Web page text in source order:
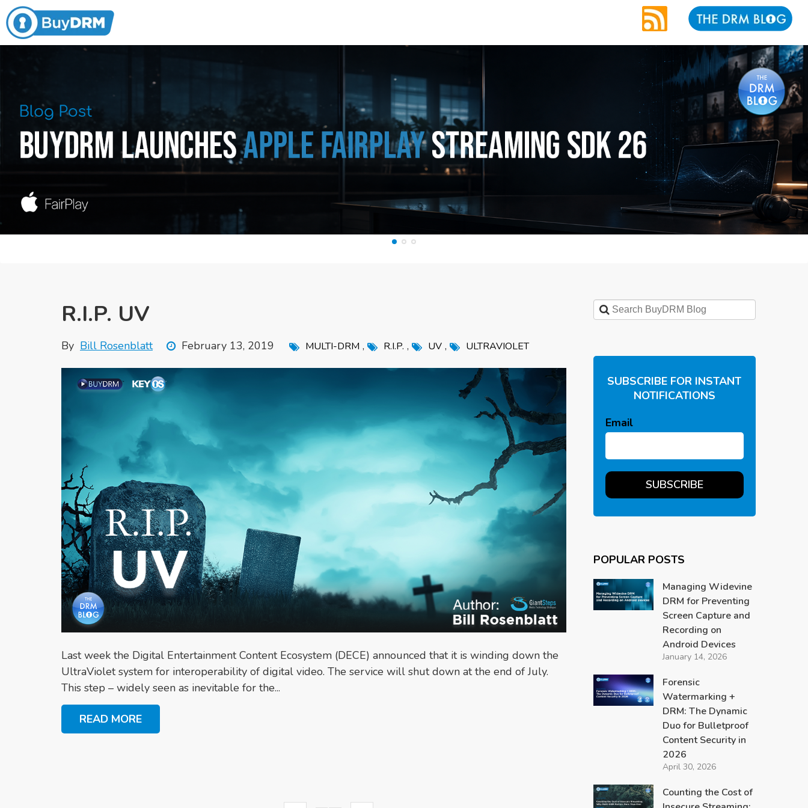
R.I.P. UV
By Bill Rosenblatt February 13, 2019 MULTI-DRM , R.I.P. , UV , ULTRAVIOLET
Last week the Digital Entertainment Content Ecosystem (DECE) announced that it is winding down the
UltraViolet system for interoperability of digital video. The service will shut down at the end of July.
This step – widely seen as inevitable for the...
READ MORE
SUBSCRIBE FOR INSTANT
NOTIFICATIONS
Email
POPULAR POSTS
Managing Widevine
DRM for Preventing
Screen Capture and
Recording on
Android Devices
January 14, 2026
Forensic
Watermarking +
DRM: The Dynamic
Duo for Bulletproof
Content Security in
2026
April 30, 2026
Counting the Cost of